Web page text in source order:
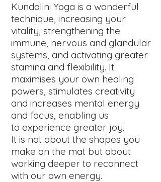
Kundalini Yoga is a wonderful
technique, increasing your
vitality, strengthening the
immune, nervous and glandular
systems, and activating greater
stamina and flexibility. It
maximises your own healing
powers, stimulates creativity
and increases mental energy
and focus, enabling us
to experience greater joy.
It is not about the shapes you
make on the mat but about
working deeper to reconnect
with our own energy.